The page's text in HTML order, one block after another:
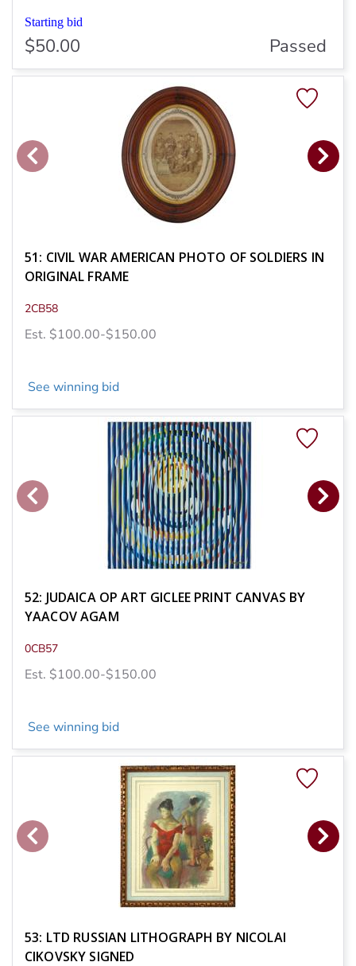
Starting bid
$50.00 Passed
51: CIVIL WAR AMERICAN PHOTO OF SOLDIERS IN
ORIGINAL FRAME
2CB58
Est. $100.00-$150.00
See winning bid
52: JUDAICA OP ART GICLEE PRINT CANVAS BY
YAACOV AGAM
0CB57
Est. $100.00-$150.00
See winning bid
53: LTD RUSSIAN LITHOGRAPH BY NICOLAI
CIKOVSKY SIGNED